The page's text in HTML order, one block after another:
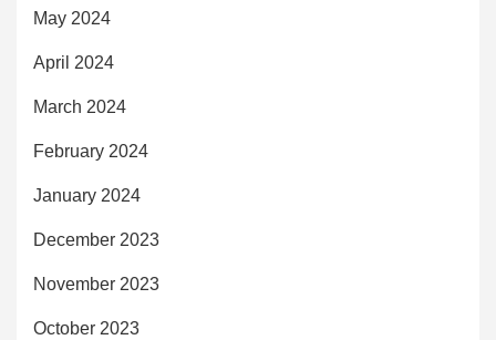
May 2024
April 2024
March 2024
February 2024
January 2024
December 2023
November 2023
October 2023